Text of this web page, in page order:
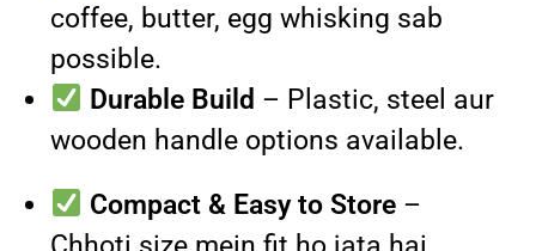
coffee, butter, egg whisking sab
possible.
Durable Build – Plastic, steel aur
wooden handle options available.
Compact & Easy to Store–